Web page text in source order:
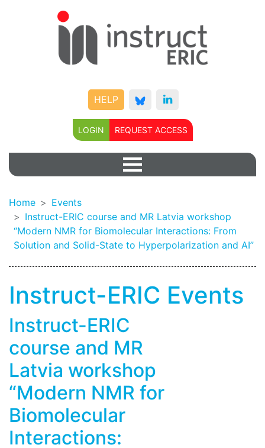
HELP
LOGIN REQUEST ACCESS
Home
Events
Instruct-ERIC course and MR Latvia workshop
“Modern NMR for Biomolecular Interactions: From
Solution and Solid-State to Hyperpolarization and AI”
Instruct-ERIC Events
Instruct-ERIC
course and MR
Latvia workshop
“Modern NMR for
Biomolecular
Interactions: